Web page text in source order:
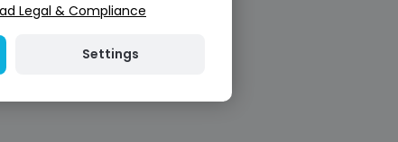
Legal & Compliance
Settings